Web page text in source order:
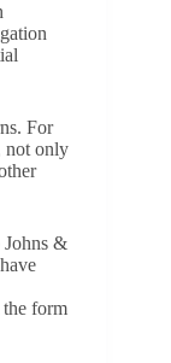
For
not only
Johns &
the form